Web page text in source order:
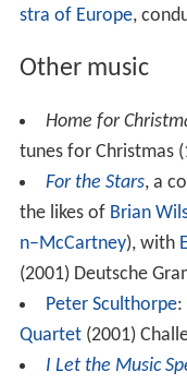
stra of Europe,
Other music
Home for
tunes for Christmas
For the Stars, a
the likes of Brian
n–McCartney), with
(2001) Deutsche
Peter Sculthorpe:
Quartet(2001)
I Let the Music